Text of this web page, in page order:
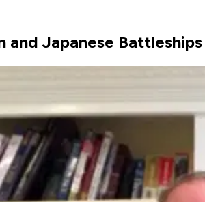
and Japanese